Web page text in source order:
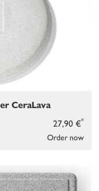
Order now
27,90 €*
CeraLava